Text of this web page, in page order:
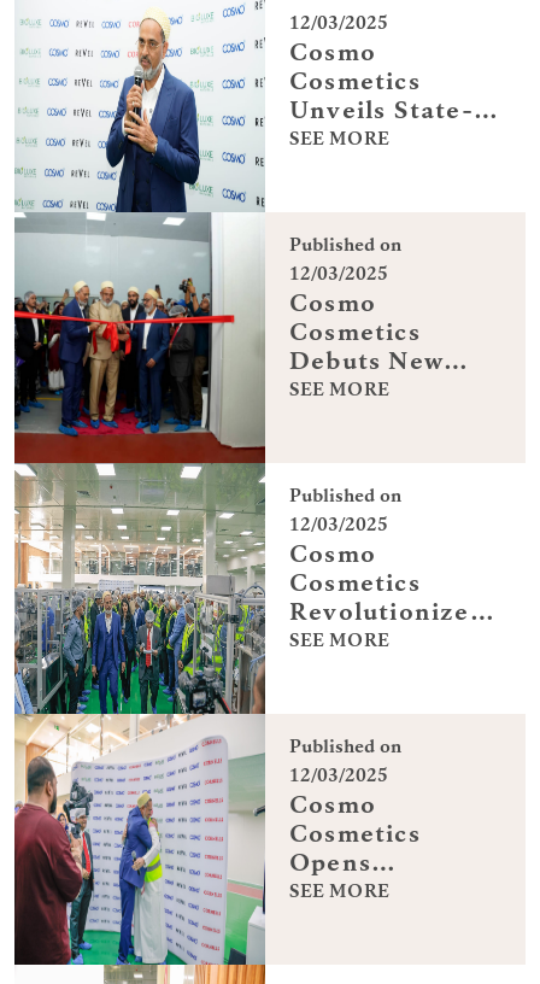
Gulfnews -The
Future Women
Leaders Forum
2025
12/03/2025
Cosmo
Cosmetics
Unveils State-
of-the-Art
SEE MORE
Published on
12/03/2025
Cosmo
Cosmetics
Debuts New
Dubai
SEE MORE
Published on
12/03/2025
Cosmo
Cosmetics
Revolutionizes
Production in
SEE MORE
Published on
12/03/2025
Cosmo
Cosmetics
Opens
Advanced
SEE MORE